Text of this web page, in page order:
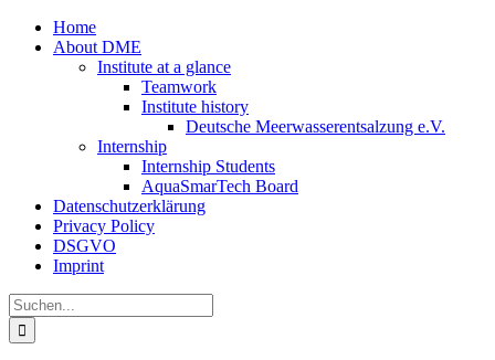
Zum
Inhalt
Home
About DME
Institute at a glance
Teamwork
Institute history
Deutsche Meerwasserentsalzung e.V.
Internship
Internship Students
AquaSmarTech Board
Datenschutzerklärung
Privacy Policy
DSGVO
Imprint
Instagram
LinkedIn
E-
Mail
Xing
Facebook
X
Suche
nach: